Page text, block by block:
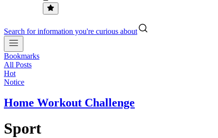
Search for information you're curious about
Bookmarks
All Posts
Hot
Notice
Home Workout Challenge
Sport